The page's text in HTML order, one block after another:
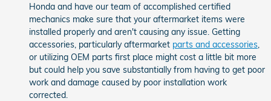
Honda and have our team of accomplished certified
mechanics make sure that your aftermarket items were
installed properly and aren't causing any issue. Getting
accessories, particularly aftermarket parts and accessories
or utilizing OEM parts first place might cost a little bit more
but could help you save substantially from having to get poor
work and damage caused by poor installation work
corrected.